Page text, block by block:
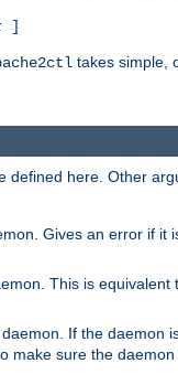
]
takes simple,
defined here. Other
Gives an error if it
This is equivalent
daemon. If the daemon
make sure the